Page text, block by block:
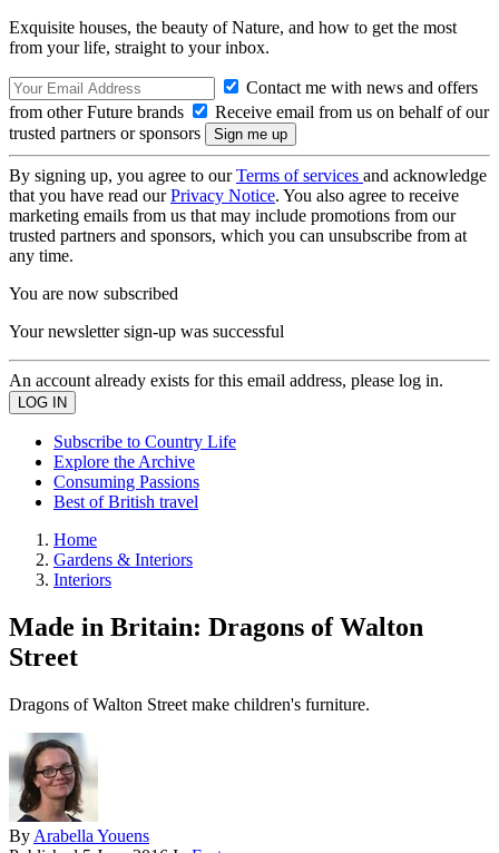
Exquisite houses, the beauty of Nature, and how to get the most
from your life, straight to your inbox.
Contact me with news and offers
from other Future brands
Receive email from us on behalf of our
trusted partners or sponsors
By signing up, you agree to ourTerms of services and acknowledge
that you have read ourPrivacy Notice. You also agree to receive
marketing emails from us that may include promotions from our
trusted partners and sponsors, which you can unsubscribe from at
any time.
You are now subscribed
Your newsletter sign-up was successful
An account already exists for this email address, please log in.
Subscribe to Country Life
Explore the Archive
Consuming Passions
Best of British travel
Home
Gardens & Interiors
Interiors
Made in Britain: Dragons of Walton
Street
Dragons of Walton Street make children's furniture.
By Arabella Youens